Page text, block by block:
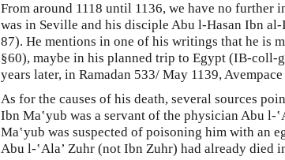
From around 1118 until 1136, we have no further
was in Seville and his disciple Abu l-Hasan Ibn
87). He mentions in one of his writings that he is
§60), maybe in his planned trip to Egypt (IB-coll-
years later, in Ramadan 533/ May 1139,
As for the causes of his death, several sources
Ibn Ma‛yub was a servant of the physician Abu l-
Ma‛yub was suspected of poisoning him with an
Abu l-‛Ala’ Zuhr (not Ibn Zuhr) had already died